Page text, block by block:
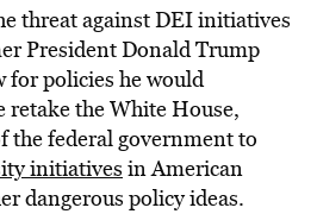
threat against DEI initiatives
President Donald Trump
for policies he would
the White House,
the federal government to
initiativesin American
dangerous policy ideas.